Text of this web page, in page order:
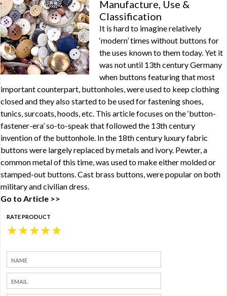
Manufacture, Use &
Classification
It is hard to imagine relatively
‘modern’ times without buttons for
the uses known to them today. Yet it
was not until 13th century Germany
when buttons featuring that most
important counterpart, buttonholes, were used to keep clothing
closed and they also started to be used for fastening shoes,
tunics, surcoats, hoods, etc. This article focuses on the ‘button-
fastener-era’ so-to-speak that followed the 13th century
invention of the buttonhole. In the 18th century luxury fabric
buttons were largely replaced by metals and ivory. Pewter, a
common metal of this time, was used to make either molded or
stamped-out buttons. Cast brass buttons, were popular on both
military and civilian dress.
Go to Article >>
RATE PRODUCT
★
★
★
★
★